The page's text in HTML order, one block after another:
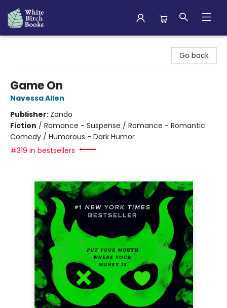
Go back
Game On
Navessa Allen
Publisher: Zando
Fiction / Romance - Suspense / Romance - Romantic
Comedy / Humorous - Dark Humor
#319 in bestsellers